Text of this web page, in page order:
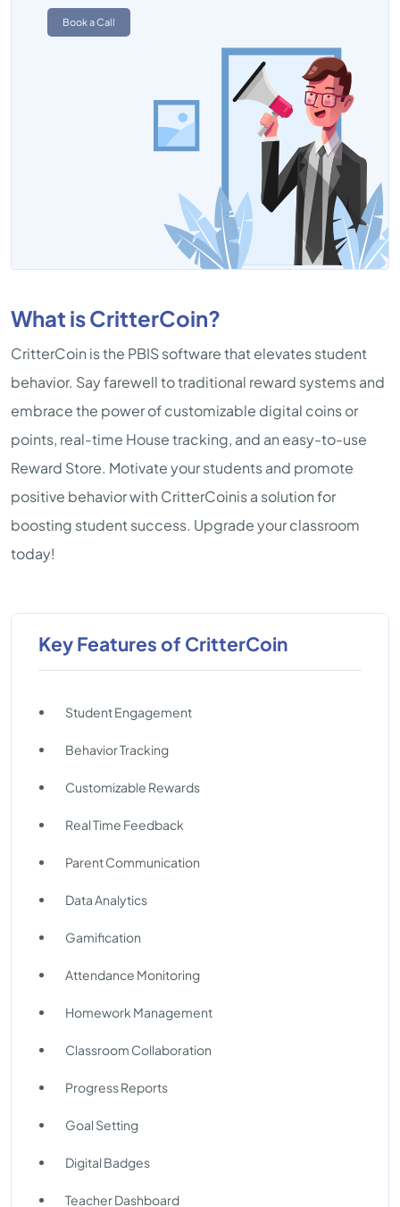
Book a Call
What is CritterCoin?
CritterCoin is the PBIS software that elevates student
behavior. Say farewell to traditional reward systems and
embrace the power of customizable digital coins or
points, real-time House tracking, and an easy-to-use
Reward Store. Motivate your students and promote
positive behavior with CritterCoinis a solution for
boosting student success. Upgrade your classroom
today!
Key Features of CritterCoin
Student Engagement
Behavior Tracking
Customizable Rewards
Real Time Feedback
Parent Communication
Data Analytics
Gamification
Attendance Monitoring
Homework Management
Classroom Collaboration
Progress Reports
Goal Setting
Digital Badges
Teacher Dashboard